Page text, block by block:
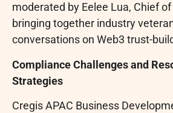
moderated by Eelee Lua, Chief
bringing together industry
conversations on Web3 trust-
Compliance Challenges and
Strategies
Cregis APAC Business